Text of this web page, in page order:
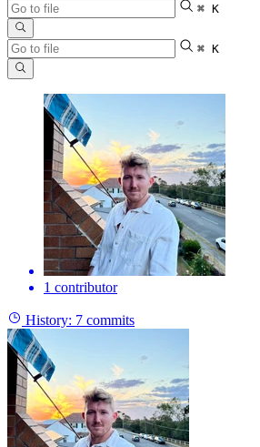
⌘ K
⌘ K
1 contributor
History: 7 commits